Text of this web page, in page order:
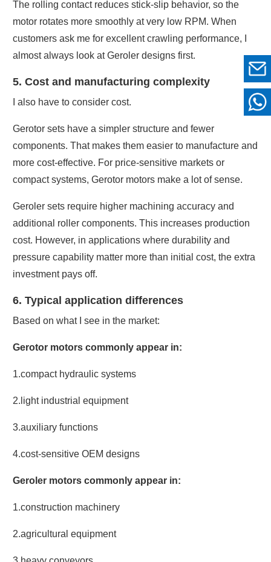
The rolling contact reduces stick-slip behavior, so the
motor rotates more smoothly at very low RPM. When
customers ask me for excellent crawling performance, I
almost always look at Geroler designs first.
5. Cost and manufacturing complexity
I also have to consider cost.
Gerotor sets have a simpler structure and fewer
components. That makes them easier to manufacture and
more cost-effective. For price-sensitive markets or
compact systems, Gerotor motors make a lot of sense.
Geroler sets require higher machining accuracy and
additional roller components. This increases production
cost. However, in applications where durability and
pressure capability matter more than initial cost, the extra
investment pays off.
6. Typical application differences
Based on what I see in the market:
Gerotor motors commonly appear in:
1.compact hydraulic systems
2.light industrial equipment
3.auxiliary functions
4.cost-sensitive OEM designs
Geroler motors commonly appear in:
1.construction machinery
2.agricultural equipment